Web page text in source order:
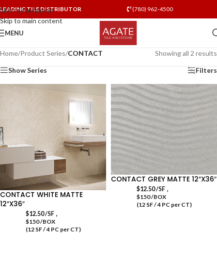
Skip to navigation
Skip to main content
LEADING TILE DISTRIBUTOR (780) 962-4500
MENU
Home/Product Series/CONTACT Showing all 2 results
Show Series Filters
CONTACT WHITE MATTE
12″X36″
$12.50/SF,
$150 /BOX
(12 SF / 4 PC per CT)
CONTACT GREY MATTE 12″X36″
$12.50/SF,
$150 /BOX
(12 SF / 4 PC per CT)